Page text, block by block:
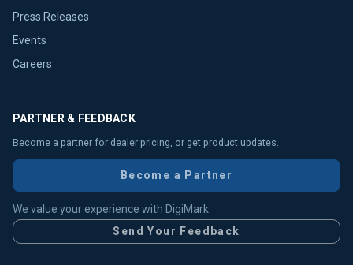
Press Releases
Events
Careers
PARTNER & FEEDBACK
Become a partner for dealer pricing, or get product updates.
Become a Partner
We value your experience with DigiMark
Send Your Feedback